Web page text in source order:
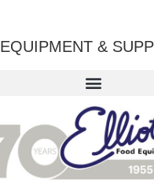
EQUIPMENT &